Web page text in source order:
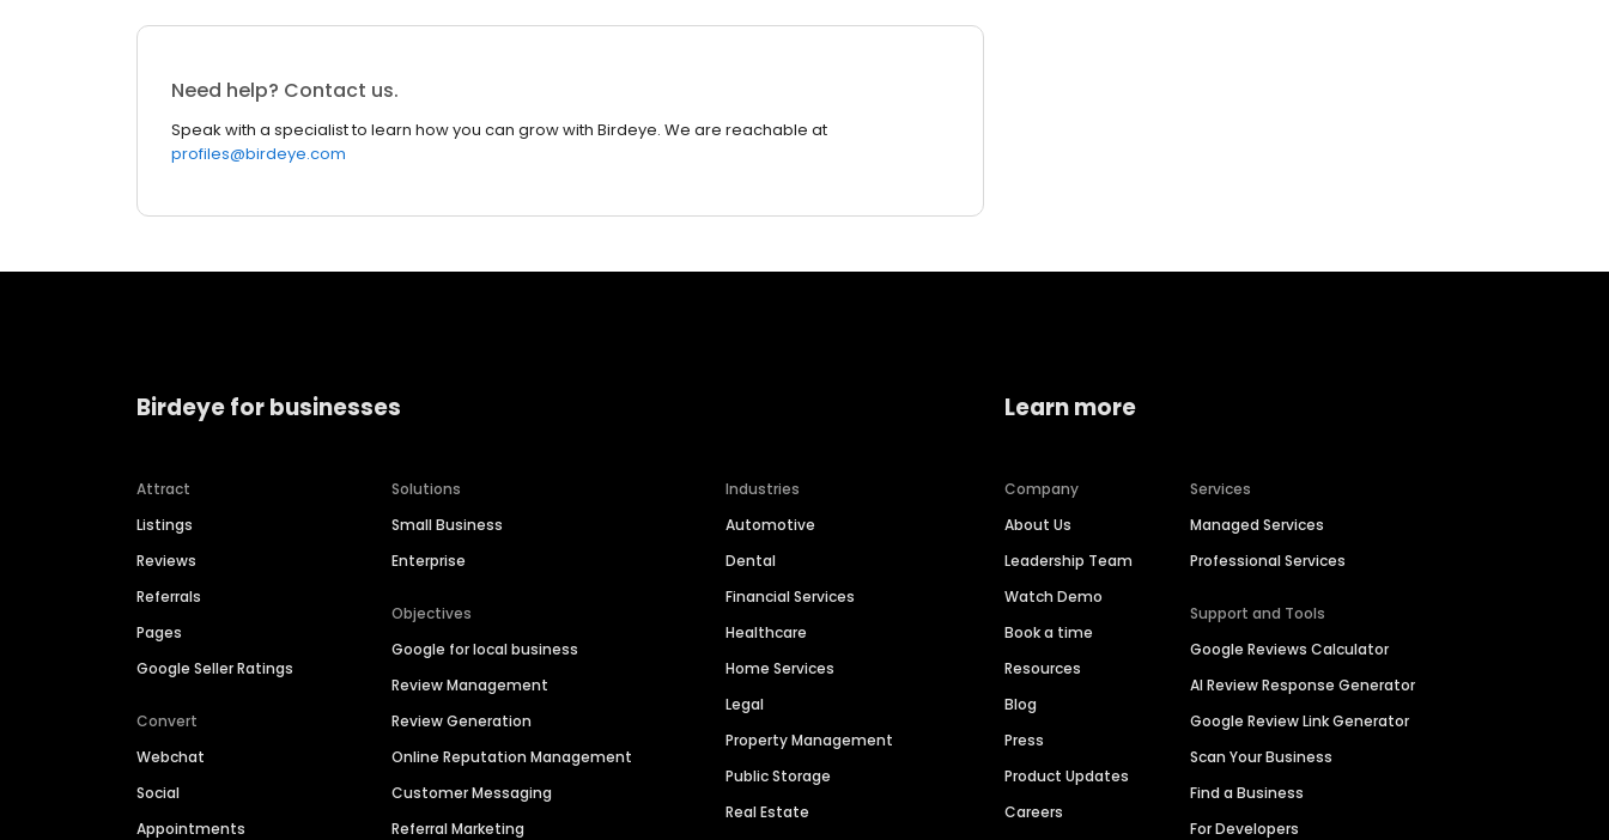
Need help? Contact us.
Speak with a specialist to learn how you can grow with Birdeye. We are reachable at
profiles@birdeye.com
Birdeye for businesses
Attract
Listings
Reviews
Referrals
Pages
Google Seller Ratings
Convert
Webchat
Social
Appointments
Solutions
Small Business
Enterprise
Objectives
Google for local business
Review Management
Review Generation
Online Reputation Management
Customer Messaging
Referral Marketing
Industries
Automotive
Dental
Financial Services
Healthcare
Home Services
Legal
Property Management
Public Storage
Real Estate
Learn more
Company
About Us
Leadership Team
Watch Demo
Book a time
Resources
Blog
Press
Product Updates
Careers
Services
Managed Services
Professional Services
Support and Tools
Google Reviews Calculator
AI Review Response Generator
Google Review Link Generator
Scan Your Business
Find a Business
For Developers